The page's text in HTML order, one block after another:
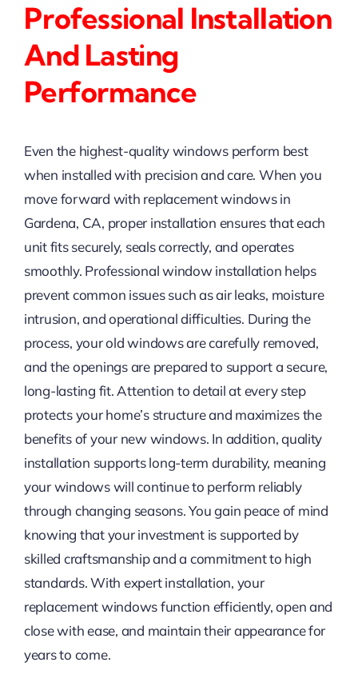
Professional Installation
And Lasting
Performance
Even the highest-quality windows perform best
when installed with precision and care. When you
move forward with replacement windows in
Gardena, CA, proper installation ensures that each
unit fits securely, seals correctly, and operates
smoothly. Professional window installation helps
prevent common issues such as air leaks, moisture
intrusion, and operational difficulties. During the
process, your old windows are carefully removed,
and the openings are prepared to support a secure,
long-lasting fit. Attention to detail at every step
protects your home’s structure and maximizes the
benefits of your new windows. In addition, quality
installation supports long-term durability, meaning
your windows will continue to perform reliably
through changing seasons. You gain peace of mind
knowing that your investment is supported by
skilled craftsmanship and a commitment to high
standards. With expert installation, your
replacement windows function efficiently, open and
close with ease, and maintain their appearance for
years to come.